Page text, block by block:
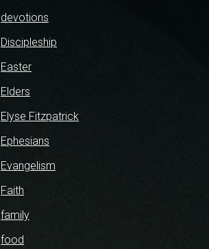
devotions
Discipleship
Easter
Elders
Elyse Fitzpatrick
Ephesians
Evangelism
Faith
family
food